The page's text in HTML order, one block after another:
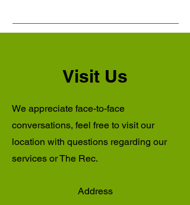
Visit Us
We appreciate face-to-face
conversations, feel free to visit our
location with questions regarding our
services or The Rec.
Address